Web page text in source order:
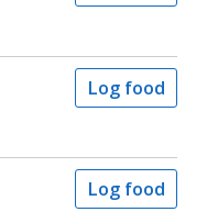
Log food
Log food